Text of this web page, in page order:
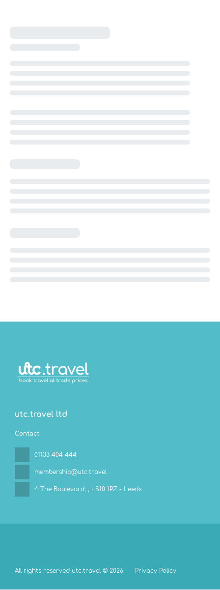
utc.travel ltd
Contact
01133 404 444
membership@utc.travel
4 The Boulevard, , LS10 1PZ - Leeds
All rights reserved utc.travel © 2026 Privacy Policy